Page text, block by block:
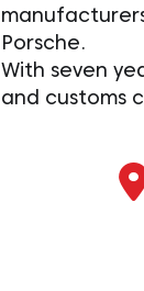
Porsche.
With seven
and customs